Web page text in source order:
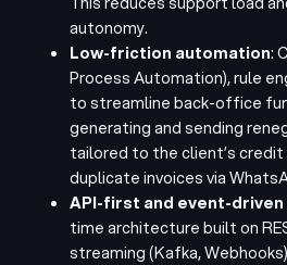
autonomy.
Low-friction automation:
Process Automation), rule
to streamline back-office
generating and sending
tailored to the client’s
duplicate invoices via
API-first and event-
time architecture built on
streaming (Kafka,